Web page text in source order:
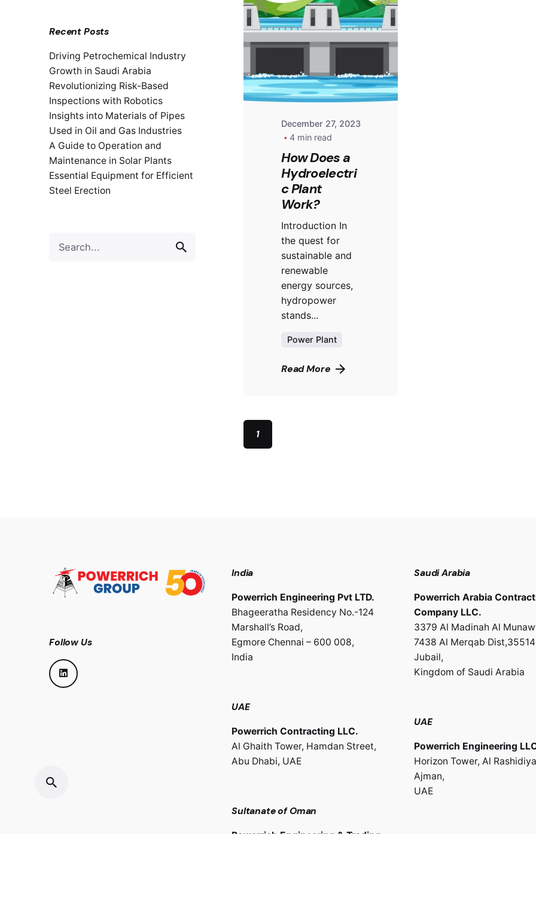
Recent Posts
Driving Petrochemical Industry
Growth in Saudi Arabia
Revolutionizing Risk-Based
Inspections with Robotics
Insights into Materials of Pipes
Used in Oil and Gas Industries
A Guide to Operation and
Maintenance in Solar Plants
Essential Equipment for Efficient
Steel Erection
Posted by
December 27, 2023
4 min read
How Does a
Hydroelectri
c Plant
Work?
Introduction In
the quest for
sustainable and
renewable
energy sources,
hydropower
stands...
Power Plant
Read More
1
Follow Us
India
Powerrich Engineering Pvt LTD.
Bhageeratha Residency No.-124
Marshall’s Road,
Egmore Chennai – 600 008,
India
UAE
Powerrich Contracting LLC.
Al Ghaith Tower, Hamdan Street,
Abu Dhabi, UAE
Sultanate of Oman
Powerrich Engineering & Trading
Saudi Arabia
Powerrich Arabia
Company LLC.
3379 Al Madinah Al
7438 Al Merqab
Jubail,
Kingdom of Saudi Arabia
UAE
Powerrich Engineering
Horizon Tower, Al Rashidiya
Ajman,
UAE